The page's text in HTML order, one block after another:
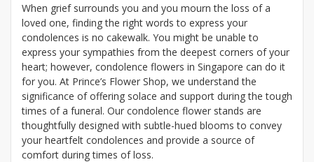
When grief surrounds you and you mourn the loss of a
loved one, finding the right words to express your
condolences is no cakewalk. You might be unable to
express your sympathies from the deepest corners of your
heart; however, condolence flowers in Singapore can do it
for you. At Prince’s Flower Shop, we understand the
significance of offering solace and support during the tough
times of a funeral. Our condolence flower stands are
thoughtfully designed with subtle-hued blooms to convey
your heartfelt condolences and provide a source of
comfort during times of loss.